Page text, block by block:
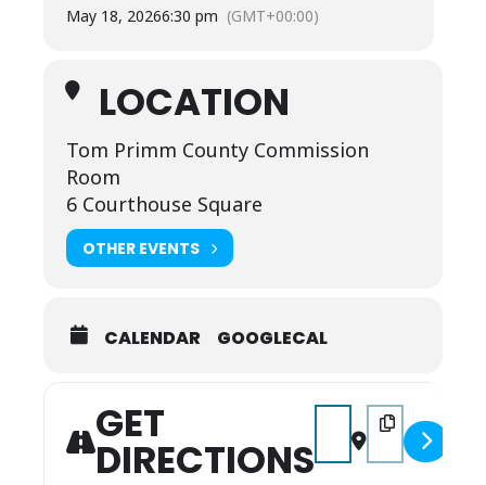
May 18, 20266:30 pm (GMT+00:00)
LOCATION
Tom Primm County Commission
Room
6 Courthouse Square
OTHER EVENTS
CALENDAR GOOGLECAL
GET
DIRECTIONS
Address - Full County
Destination